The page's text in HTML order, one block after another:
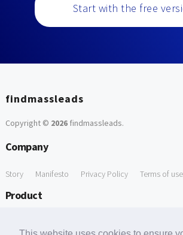
Start with the free
findmassleads
Copyright © 2026findmassleads.
Company
Story Manifesto Privacy Policy Terms of use
Product